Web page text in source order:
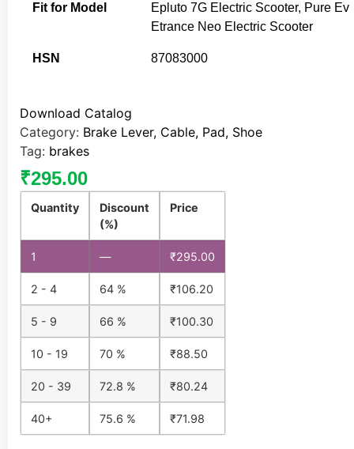
Fit for Model
Epluto 7G Electric Scooter, Pure Ev
Etrance Neo Electric Scooter
HSN 87083000
Download Catalog
Category: Brake Lever, Cable, Pad, Shoe
Tag: brakes
₹295.00
Quantity
Discount
(%)
Price
1 — ₹295.00
2 - 4 64 % ₹106.20
5 - 9 66 % ₹100.30
10 - 19 70 % ₹88.50
20 - 39 72.8 % ₹80.24
40+ 75.6 % ₹71.98